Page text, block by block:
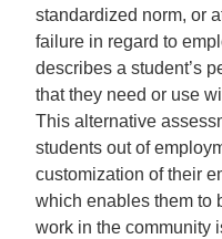
standardized norm, or
failure in regard to
describes a student’s
that they need or use
This alternative
students out of
customization of their
which enables them to
work in the community